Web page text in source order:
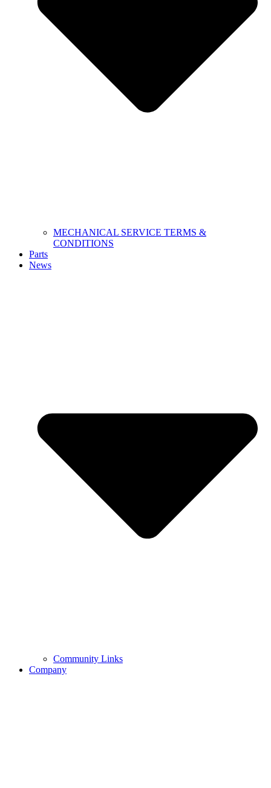
MECHANICAL SERVICE TERMS &
CONDITIONS
Parts
News
Community Links
Company